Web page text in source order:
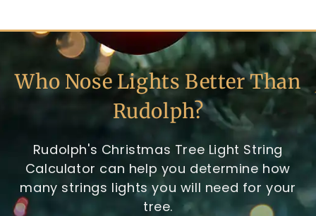
Who Nose Lights Better Than
Rudolph?
Rudolph's Christmas Tree Light String
Calculator can help you determine how
many strings lights you will need for your
tree.